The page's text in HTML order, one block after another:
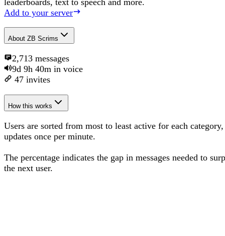
Add to your server
About ZB Scrims
2,713 messages
9d 9h 40m in voice
47 invites
How this works
Users are sorted from most to least active for each category,
updates once per minute.
The percentage indicates the gap in messages needed to
the next user.